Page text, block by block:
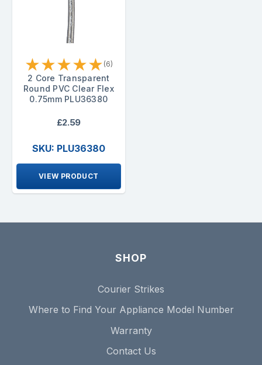
★★★★★ (6)
2 Core Transparent
Round PVC Clear Flex
0.75mm PLU36380
£2.59
SKU: PLU36380
VIEW PRODUCT
SHOP
Courier Strikes
Where to Find Your Appliance Model Number
Warranty
Contact Us